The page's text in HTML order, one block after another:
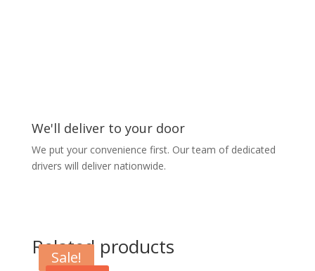
We'll deliver to your door
We put your convenience first. Our team of dedicated
drivers will deliver nationwide.
Related products
Sale!
Sale!